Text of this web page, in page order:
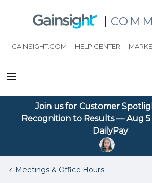
GAINSIGHT.COM HELP CENTER
Join us for Customer
Recognition to Results — Aug 5
DailyPay
Meetings & Office Hours